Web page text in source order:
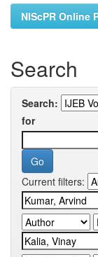
NIScPR Online
Search
Search:
for
Current filters: